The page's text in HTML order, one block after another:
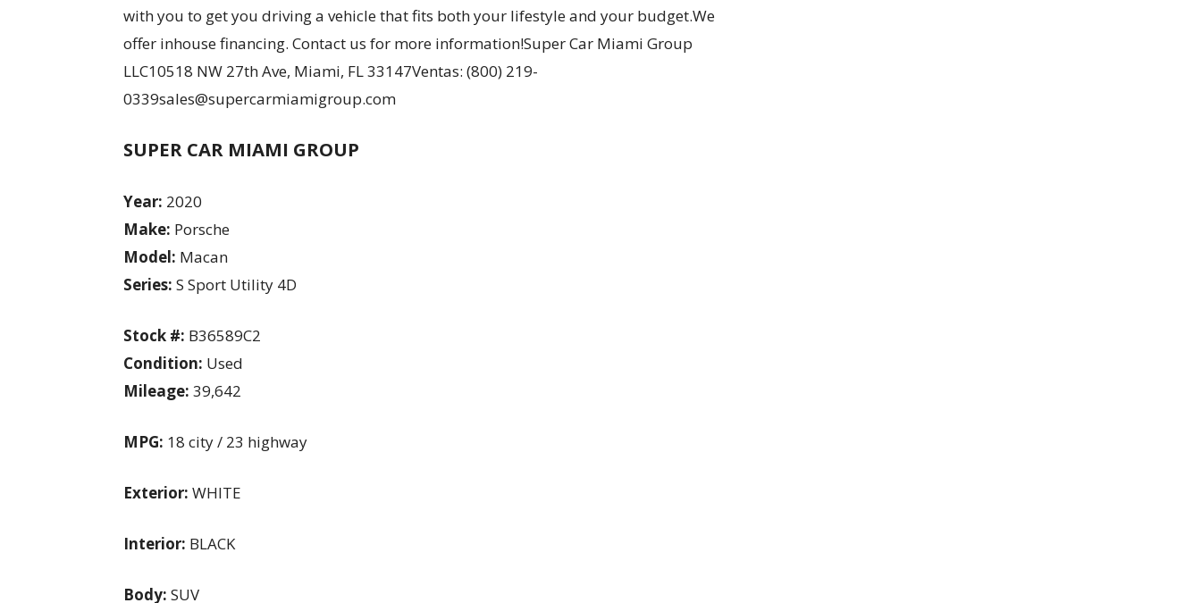
with you to get you driving a vehicle that fits both your lifestyle and your budget.We
offer inhouse financing. Contact us for more information!Super Car Miami Group
LLC10518 NW 27th Ave, Miami, FL 33147Ventas: (800) 219-
0339sales@supercarmiamigroup.com
SUPER CAR MIAMI GROUP
Year: 2020
Make: Porsche
Model: Macan
Series: S Sport Utility 4D
Stock #: B36589C2
Condition: Used
Mileage: 39,642
MPG: 18 city / 23 highway
Exterior: WHITE
Interior: BLACK
Body: SUV